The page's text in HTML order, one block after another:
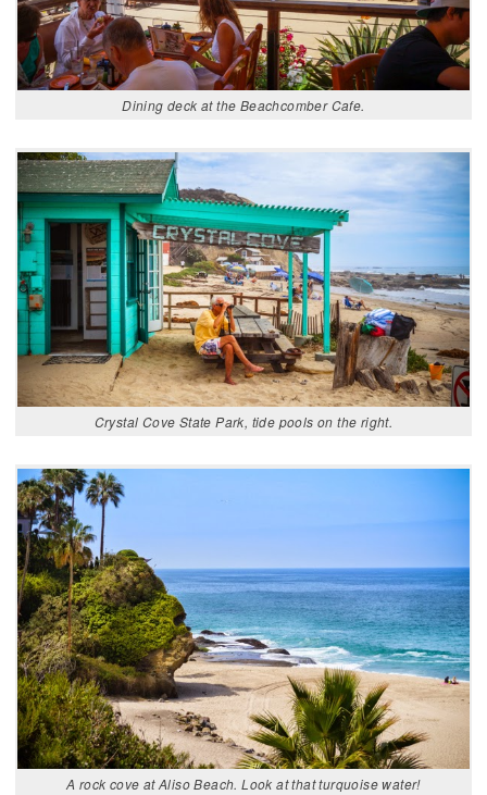
Dining deck at the Beachcomber Cafe.
Crystal Cove State Park, tide pools on the right.
A rock cove at Aliso Beach. Look at that turquoise water!